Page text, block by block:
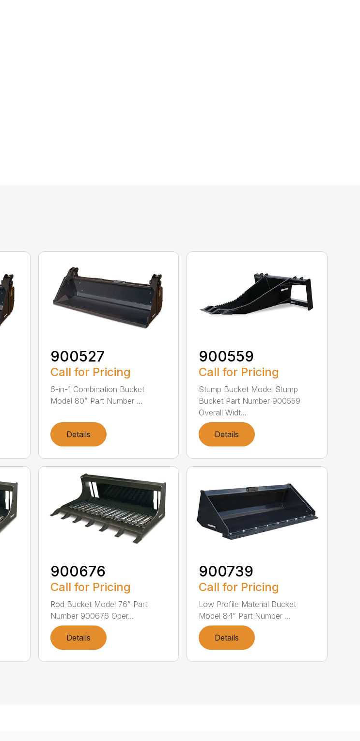
900527
Call for Pricing
6-in-1 Combination Bucket
Model 80” Part Number ...
Details
900559
Call for Pricing
Stump Bucket Model Stump
Bucket Part Number 900559
Overall Widt...
Details
900676
Call for Pricing
Rod Bucket Model 76” Part
Number 900676 Oper...
Details
900739
Call for Pricing
Low Profile Material Bucket
Model 84” Part Number ...
Details